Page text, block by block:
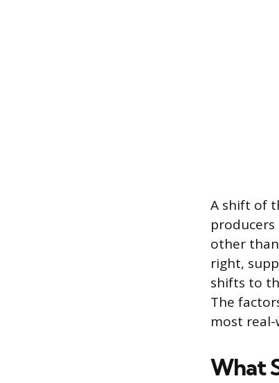
A shift of
other
right,
shifts to
The
most
What